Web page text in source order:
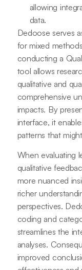
allowing
data.
Dedoose serves
for mixed
conducting a
tool allows
qualitative and
comprehensive
impacts. By
interface, it
patterns that
When evaluating
qualitative
more nuanced
richer
perspectives.
coding and
streamlines the
analyses.
improved